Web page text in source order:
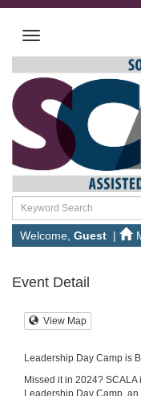
Welcome, Guest |
Event Detail
View Map
Leadership Day Camp is
Missed it in 2024?
Leadership Day Camp,